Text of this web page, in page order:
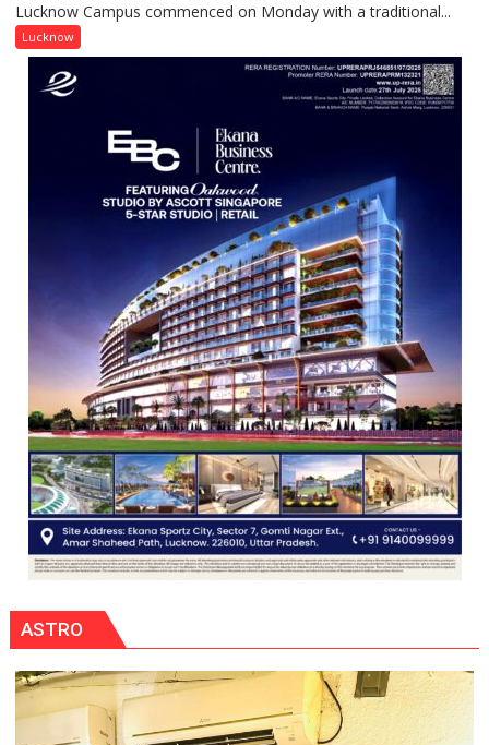
University
Welcomes
Freshers
with
Orientation
Programme
Lucknow Campus commenced on Monday with a traditional...
Lucknow
ASTRO